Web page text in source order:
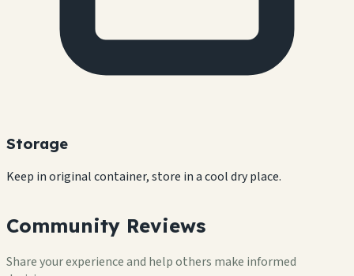
Storage
Keep in original container, store in a cool dry place.
Community Reviews
Share your experience and help others make informed